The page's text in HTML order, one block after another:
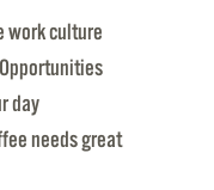
work culture
day
needs great